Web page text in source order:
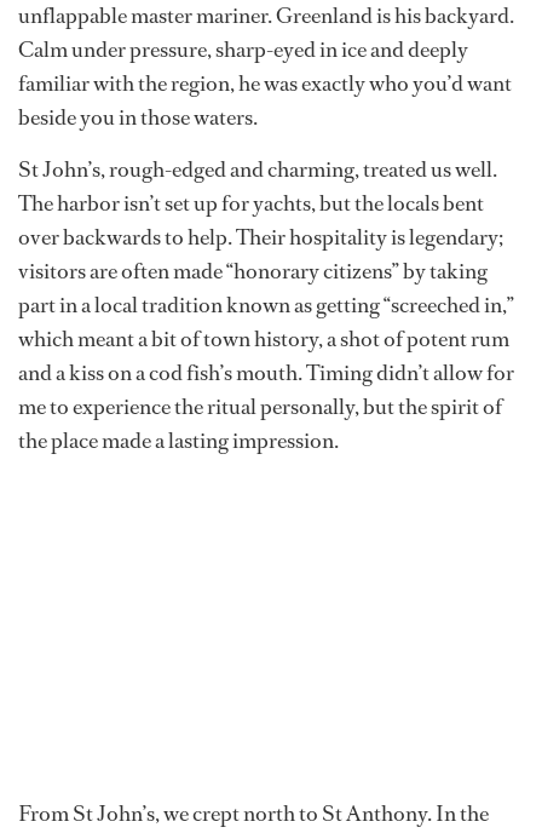
unflappable master mariner. Greenland is his backyard.
Calm under pressure, sharp-eyed in ice and deeply
familiar with the region, he was exactly who you’d want
beside you in those waters.
St John’s, rough-edged and charming, treated us well.
The harbor isn’t set up for yachts, but the locals bent
over backwards to help. Their hospitality is legendary;
visitors are often made “honorary citizens” by taking
part in a local tradition known as getting “screeched in,”
which meant a bit of town history, a shot of potent rum
and a kiss on a cod fish’s mouth. Timing didn’t allow for
me to experience the ritual personally, but the spirit of
the place made a lasting impression.
From St John’s, we crept north to St Anthony. In the